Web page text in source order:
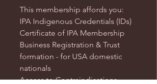
This membership affords you:
IPA Indigenous Credentials (IDs)
Certificate of IPA Membership
Business Registration & Trust
formation - for USA domestic
nationals
Access to Contraindications